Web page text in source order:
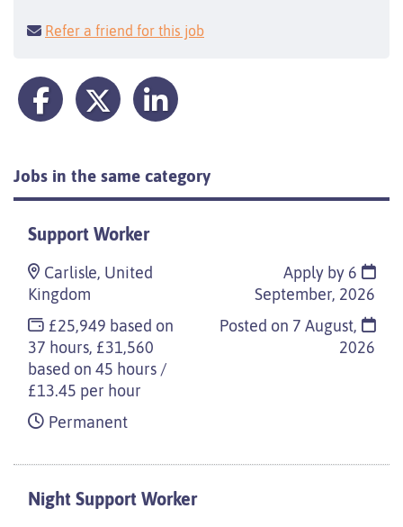
Refer a friend for this job
Jobs in the same category
Support Worker
Carlisle, United
Kingdom
£25,949 based on
37 hours, £31,560
based on 45 hours /
£13.45 per hour
Permanent
Apply by 6
September, 2026
Posted on 7 August,
2026
Night Support Worker